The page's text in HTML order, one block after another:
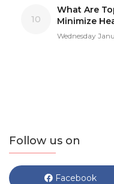
10
What Are
Minimize
Wednesday
Follow us on
Facebook